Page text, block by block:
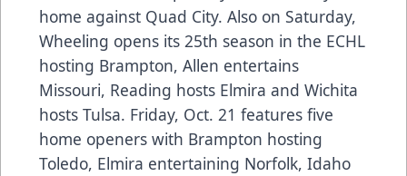
home against Quad City. Also on Saturday,
Wheeling opens its 25th season in the ECHL
hosting Brampton, Allen entertains
Missouri, Reading hosts Elmira and Wichita
hosts Tulsa. Friday, Oct. 21 features five
home openers with Brampton hosting
Toledo, Elmira entertaining Norfolk, Idaho